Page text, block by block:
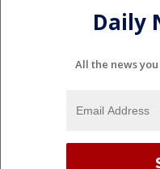
Daily
All the news